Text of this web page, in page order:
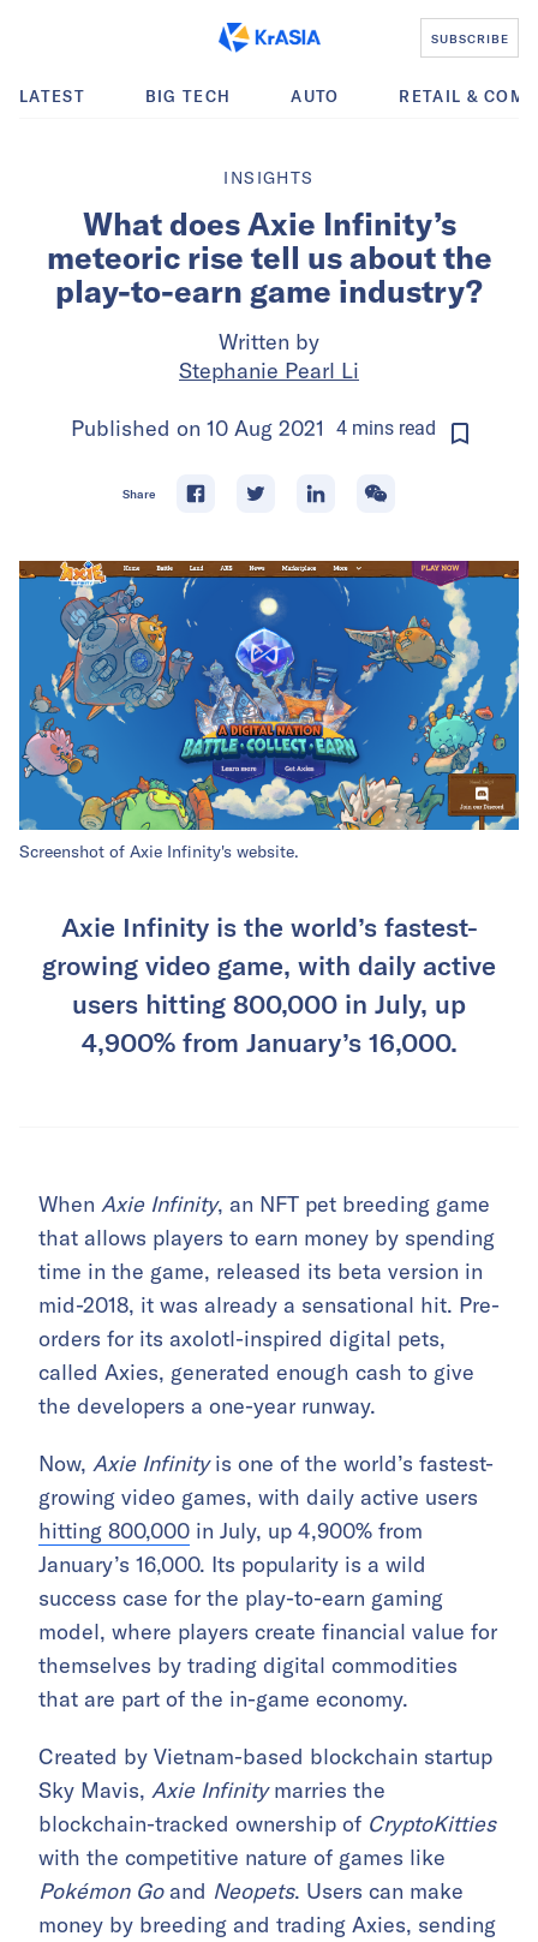
SUBSCRIBE
LATEST BIG TECH AUTO RETAIL &
INSIGHTS
What does Axie Infinity’s
meteoric rise tell us about the
play-to-earn game industry?
Written by
Stephanie Pearl Li
Published on 10 Aug 2021 4minsread
Share
Screenshot of Axie Infinity's website.
Axie Infinity is the world’s fastest-
growing video game, with daily active
users hitting 800,000 in July, up
4,900% from January’s 16,000.
When Axie Infinity, an NFT pet breeding game
that allows players to earn money by spending
time in the game, released its beta version in
mid-2018, it was already a sensational hit. Pre-
orders for its axolotl-inspired digital pets,
called Axies, generated enough cash to give
the developers a one-year runway.
Now, Axie Infinityis one of the world’s fastest-
growing video games, with daily active users
hitting 800,000 in July, up 4,900% from
January’s 16,000. Its popularity is a wild
success case for the play-to-earn gaming
model, where players create financial value for
themselves by trading digital commodities
that are part of the in-game economy.
Created by Vietnam-based blockchain startup
Sky Mavis, Axie Infinitymarries the
blockchain-tracked ownership of CryptoKitties
with the competitive nature of games like
Pokémon Goand Neopets. Users can make
money by breeding and trading Axies, sending